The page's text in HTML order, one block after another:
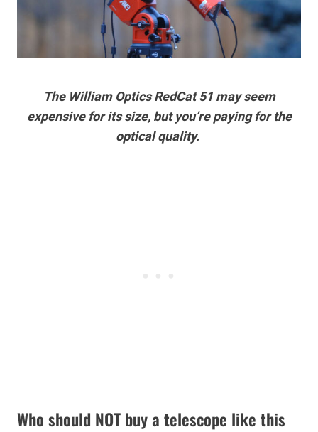
The William Optics RedCat 51 may seem
expensive for its size, but you’re paying for the
optical quality.
Who should NOT buy a telescope like this